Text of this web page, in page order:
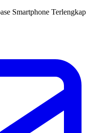
Smartphone Terlengkap